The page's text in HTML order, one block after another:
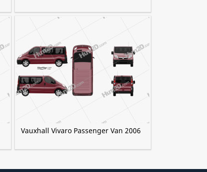
Vauxhall Vivaro Passenger Van 2006